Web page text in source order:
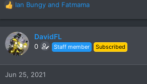
R
e
a
c
t
n
Ian Bungy and Fatmama
DavidFL
0 Staff member Subscribed
Jun 25, 2021